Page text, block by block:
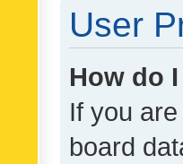
User
How do
If you
board